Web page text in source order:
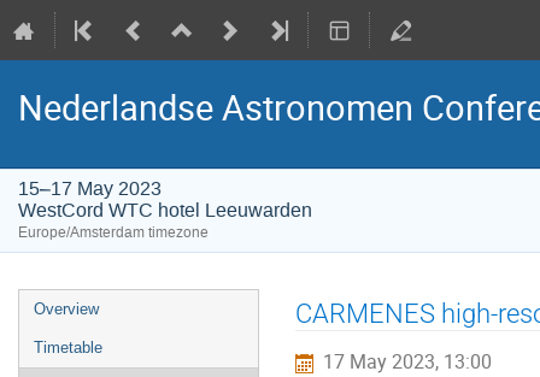
Nederlandse Astronomen
15–17 May 2023
WestCord WTC hotel Leeuwarden
Europe/Amsterdam timezone
Event
menu
Overview
Timetable
CARMENES high-
17 May 2023, 13:00